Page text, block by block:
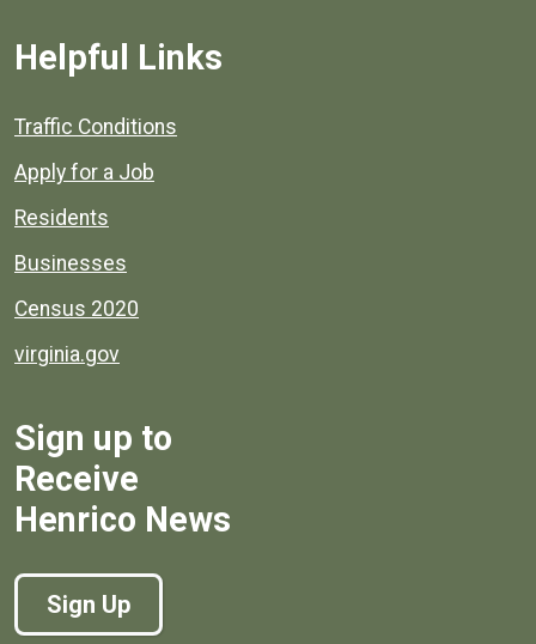
Helpful Links
Quick links to popular county resources.
Traffic Conditions
Apply for a Job
Residents
Businesses
Census 2020
virginia.gov
Sign up to
Receive
Henrico News
Sign Up